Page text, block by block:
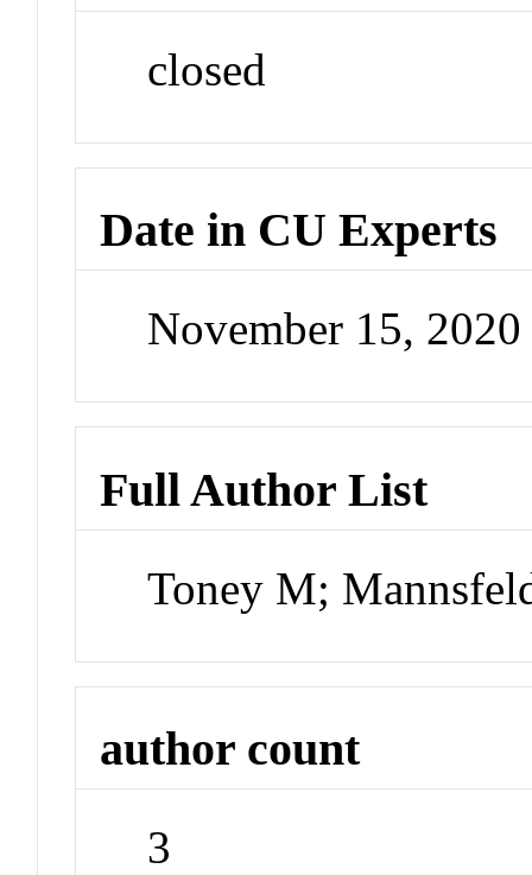
closed
Date in CU Experts
November 15,
Full Author List
Toney M;
author count
3